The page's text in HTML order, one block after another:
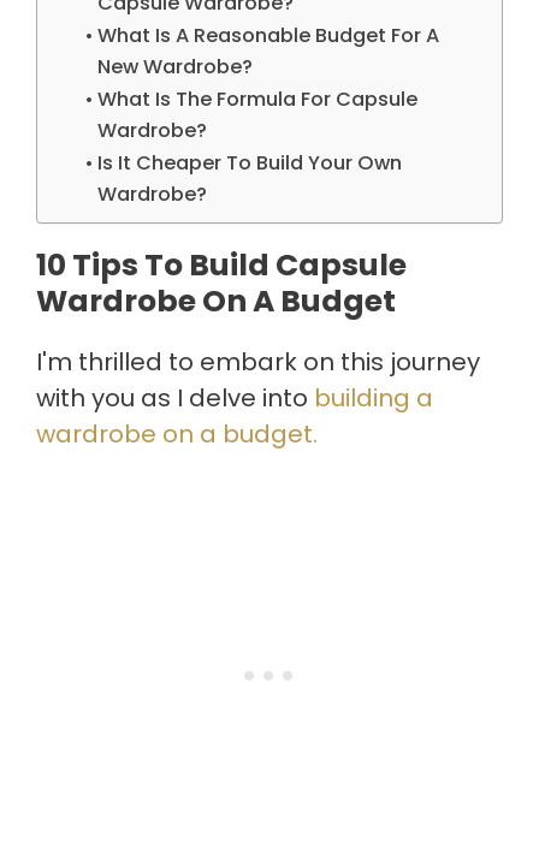
What Is A Reasonable Budget For A
New Wardrobe?
What Is The Formula For Capsule
Wardrobe?
Is It Cheaper To Build Your Own
Wardrobe?
10 Tips To Build Capsule
Wardrobe On A Budget
I'm thrilled to embark on this journey
with you as I delve into building a
wardrobe on a budget.